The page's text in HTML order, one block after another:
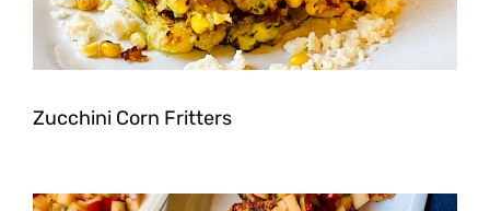
Zucchini Corn Fritters